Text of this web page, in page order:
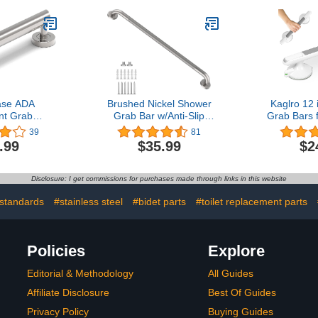
Hand Rail
Elderly
Bath
Handicap Elderly Senior
Assist Bath Handle (1.25"
Diameter)
ADA
Grab
Weight
Safety
Nickel)
39
Brushed Nickel Shower
Grab Bar w/Anti-Slip
Knurled Grip 36 Inch,
Zepolu Stainless Steel
Bathroom Grab Bars,
Handrail, Handicap Injury
Support Shower Handle
81
$35.99
Kaglro 12
Grab Bars
with
Suction
Elderly
Bath
Disclosure: I get commissions for purchases made through links in this website
#stainless steel #bidet parts #toilet replacement parts
Policies
Editorial & Methodology
Affiliate Disclosure
Privacy Policy
Explore
All Guides
Best Of Guides
Buying Guides